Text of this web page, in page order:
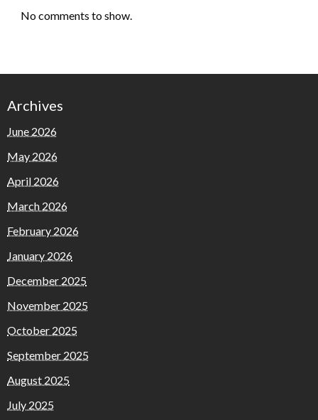
No comments to show.
Archives
June 2026
May 2026
April 2026
March 2026
February 2026
January 2026
December 2025
November 2025
October 2025
September 2025
August 2025
July 2025